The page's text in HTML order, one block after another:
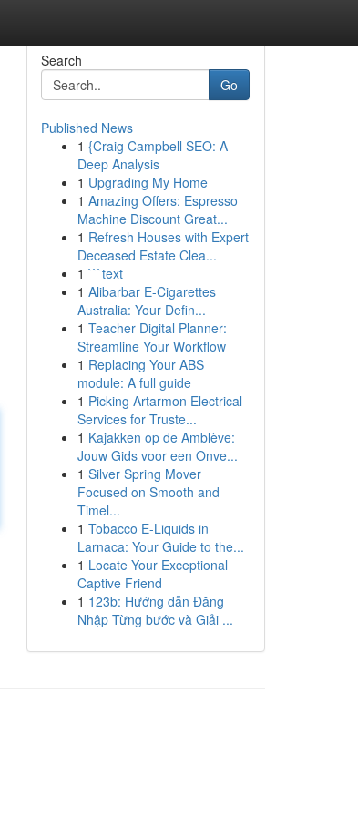
Search
Go
Published News
1 {Craig Campbell SEO: A
Deep Analysis
1 Upgrading My Home
1 Amazing Offers: Espresso
Machine Discount Great...
1 Refresh Houses with Expert
Deceased Estate Clea...
1 ```text
1 Alibarbar E-Cigarettes
Australia: Your Defin...
1 Teacher Digital Planner:
Streamline Your Workflow
1 Replacing Your ABS
module: A full guide
1 Picking Artarmon Electrical
Services for Truste...
1 Kajakken op de Amblève:
Jouw Gids voor een Onve...
1 Silver Spring Mover
Focused on Smooth and
Timel...
1 Tobacco E-Liquids in
Larnaca: Your Guide to the...
1 Locate Your Exceptional
Captive Friend
1 123b: Hướng dẫn Đăng
Nhập Từng bước và Giải ...